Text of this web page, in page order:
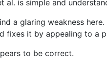
al. is simple and
a glaring weakness
fixes it by appealing to a
to be correct.